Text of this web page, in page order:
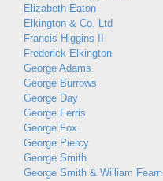
Elizabeth Eaton
Elkington & Co. Ltd
Francis Higgins II
Frederick Elkington
George Adams
George Burrows
George Day
George Ferris
George Fox
George Piercy
George Smith
George Smith & William Fearn